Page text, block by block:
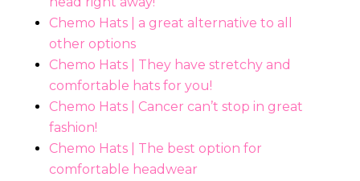
Chemo Hats | a great alternative to all
other options
Chemo Hats | They have stretchy and
comfortable hats for you!
Chemo Hats | Cancer can’t stop in great
fashion!
Chemo Hats | The best option for
comfortable headwear